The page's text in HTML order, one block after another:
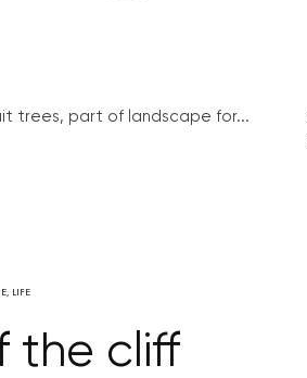
trees, part of landscape for...
, LIFE
the cliff